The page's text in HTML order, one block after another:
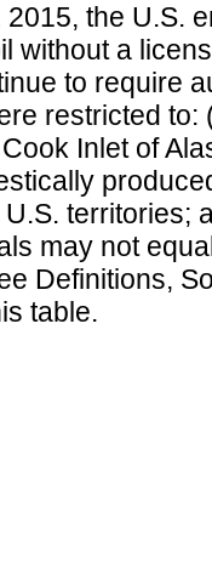
the U.S.
without a
to require
restricted
Inlet of
territories;
may not
Definitions,
table.